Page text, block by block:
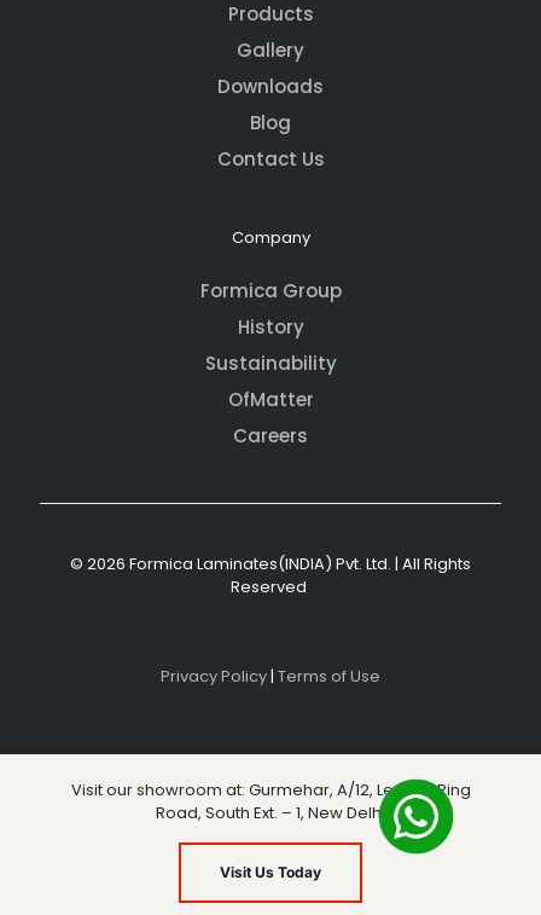
Products
Gallery
Downloads
Blog
Contact Us
Company
Formica Group
History
Sustainability
OfMatter
Careers
© 2026 Formica Laminates(INDIA) Pvt. Ltd. | All Rights
Reserved
Privacy Policy| Terms of Use
Visit our showroom at: Gurmehar, A/12, Level 3, Ring
Road, South Ext. – 1, New Delhi
Visit Us Today